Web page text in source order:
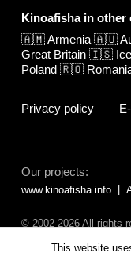
Kinoafisha in other
🇦🇲Armenia 🇦🇺
Great Britain 🇮🇸
Poland 🇷🇴
Privacy policy
Our projects:
www.kinoafisha.info
© 2002-2026 All rights
This website